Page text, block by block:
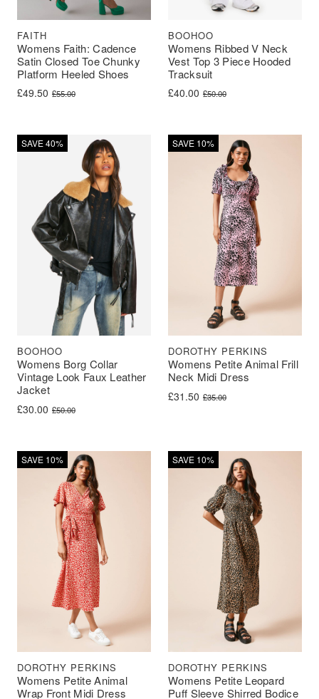
Womens Faith: Cadence
Satin Closed Toe Chunky
Platform Heeled Shoes
FAITH
£55.00
Original price was: £55.00.
£49.50
Current price is: £49.50.
Womens Ribbed V Neck
Vest Top 3 Piece Hooded
Tracksuit
BOOHOO
£50.00
Original price was: £50.00.
£40.00
Current price is: £40.00.
SAVE 40%
Womens Borg Collar
Vintage Look Faux Leather
Jacket
BOOHOO
£50.00
Original price was: £50.00.
£30.00
Current price is: £30.00.
SAVE 10%
Womens Petite Animal Frill
Neck Midi Dress
DOROTHY PERKINS
£35.00
Original price was: £35.00.
£31.50
Current price is: £31.50.
SAVE 10%
Womens Petite Animal
Wrap Front Midi Dress
DOROTHY PERKINS
SAVE 10%
Womens Petite Leopard
Puff Sleeve Shirred Bodice
DOROTHY PERKINS